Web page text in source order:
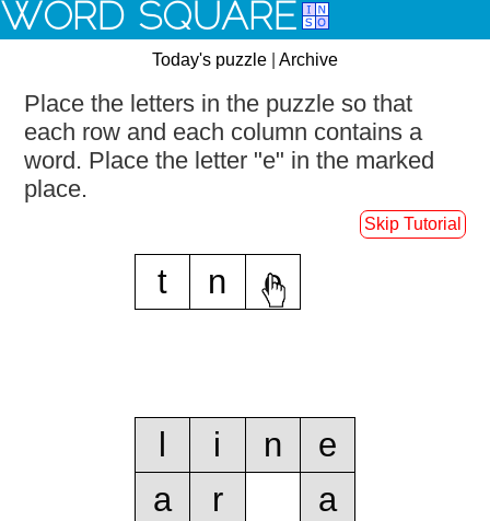
WORD SQUARE
Today's puzzle Archive
Place the letters in the puzzle so that
each row and each column contains a
word. Place the letter "e" in the marked
place.
Skip Tutorial
t n e
i n
e
a
r
a